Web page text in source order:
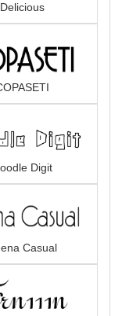
Delicious
Digit
Casual